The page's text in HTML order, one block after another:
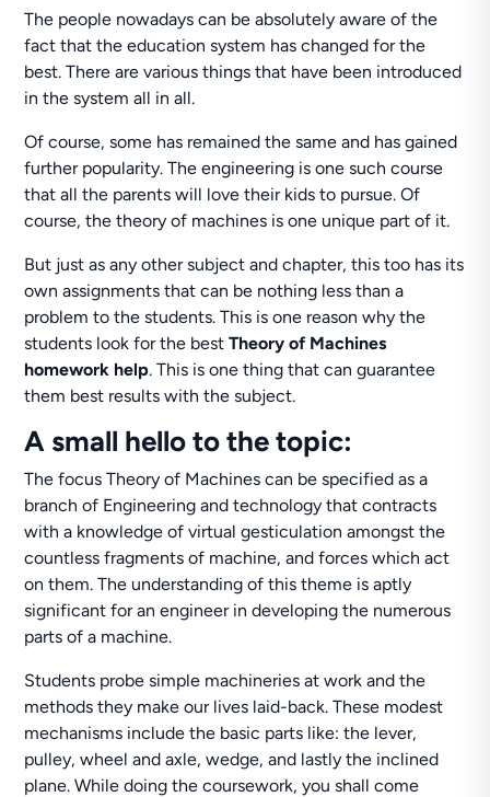
The people nowadays can be absolutely aware of the
fact that the education system has changed for the
best. There are various things that have been introduced
in the system all in all.
Of course, some has remained the same and has gained
further popularity. The engineering is one such course
that all the parents will love their kids to pursue. Of
course, the theory of machines is one unique part of it.
But just as any other subject and chapter, this too has its
own assignments that can be nothing less than a
problem to the students. This is one reason why the
students look for the bestTheory of Machines
homework help. This is one thing that can guarantee
them best results with the subject.
A small hello to the topic:
The focus Theory of Machines can be specified as a
branch of Engineering and technology that contracts
with a knowledge of virtual gesticulation amongst the
countless fragments of machine, and forces which act
on them. The understanding of this theme is aptly
significant for an engineer in developing the numerous
parts of a machine.
Students probe simple machineries at work and the
methods they make our lives laid-back. These modest
mechanisms include the basic parts like: the lever,
pulley, wheel and axle, wedge, and lastly the inclined
plane. While doing the coursework, you shall come